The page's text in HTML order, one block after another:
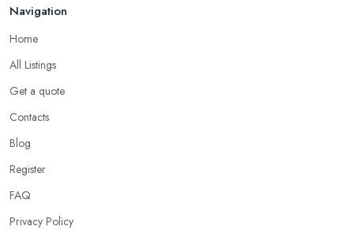
Navigation
Home
All Listings
Get a quote
Contacts
Blog
Register
FAQ
Privacy Policy